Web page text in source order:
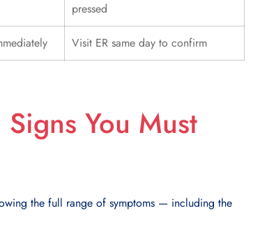
pressed
Visit ER same day to confirm
You Must
the full range of symptoms — including the